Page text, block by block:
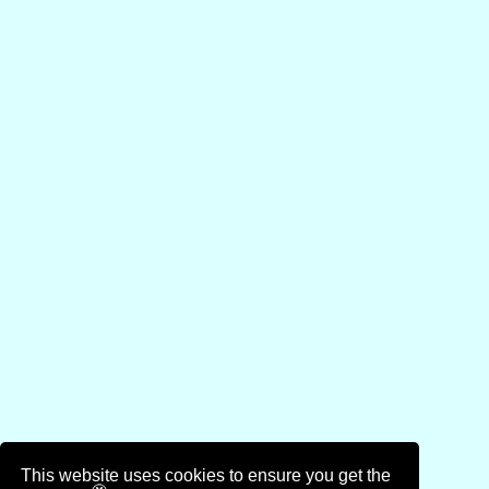
This website uses cookies to ensure you get the